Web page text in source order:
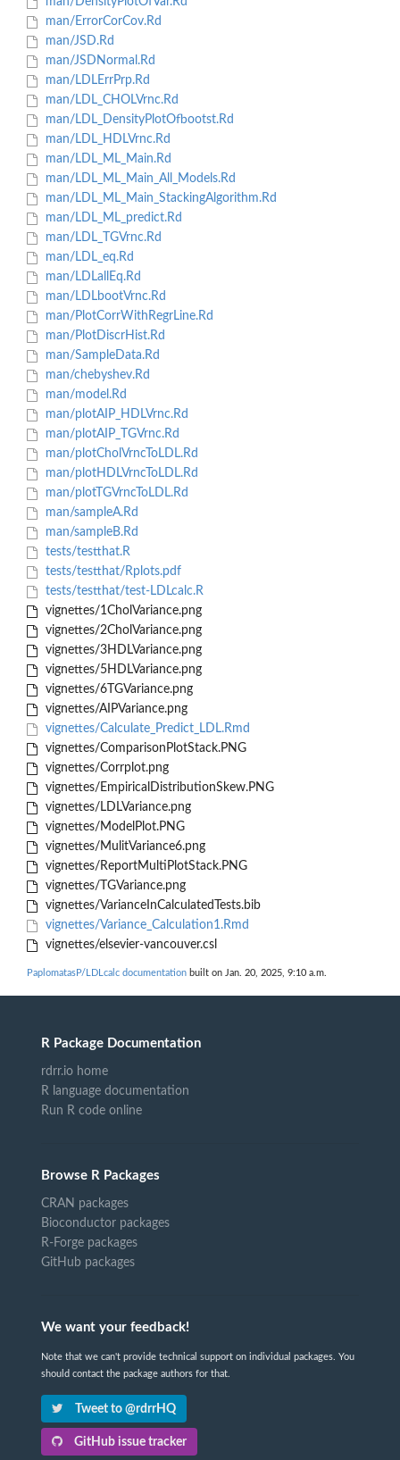
man/ErrorCorCov.Rd
man/JSD.Rd
man/JSDNormal.Rd
man/LDLErrPrp.Rd
man/LDL_CHOLVrnc.Rd
man/LDL_DensityPlotOfbootst.Rd
man/LDL_HDLVrnc.Rd
man/LDL_ML_Main.Rd
man/LDL_ML_Main_All_Models.Rd
man/LDL_ML_Main_StackingAlgorithm.Rd
man/LDL_ML_predict.Rd
man/LDL_TGVrnc.Rd
man/LDL_eq.Rd
man/LDLallEq.Rd
man/LDLbootVrnc.Rd
man/PlotCorrWithRegrLine.Rd
man/PlotDiscrHist.Rd
man/SampleData.Rd
man/chebyshev.Rd
man/model.Rd
man/plotAIP_HDLVrnc.Rd
man/plotAIP_TGVrnc.Rd
man/plotCholVrncToLDL.Rd
man/plotHDLVrncToLDL.Rd
man/plotTGVrncToLDL.Rd
man/sampleA.Rd
man/sampleB.Rd
tests/testthat.R
tests/testthat/Rplots.pdf
tests/testthat/test-LDLcalc.R
vignettes/1CholVariance.png
vignettes/2CholVariance.png
vignettes/3HDLVariance.png
vignettes/5HDLVariance.png
vignettes/6TGVariance.png
vignettes/AIPVariance.png
vignettes/Calculate_Predict_LDL.Rmd
vignettes/ComparisonPlotStack.PNG
vignettes/Corrplot.png
vignettes/EmpiricalDistributionSkew.PNG
vignettes/LDLVariance.png
vignettes/ModelPlot.PNG
vignettes/MulitVariance6.png
vignettes/ReportMultiPlotStack.PNG
vignettes/TGVariance.png
vignettes/VarianceInCalculatedTests.bib
vignettes/Variance_Calculation1.Rmd
vignettes/elsevier-vancouver.csl
PaplomatasP/LDLcalc documentation built on Jan. 20, 2025, 9:10 a.m.
R Package Documentation
rdrr.io home
R language documentation
Run R code online
Browse R Packages
CRAN packages
Bioconductor packages
R-Forge packages
GitHub packages
We want your feedback!
Note that we can't provide technical support on individual packages. You
should contact the package authors for that.
Tweet to @rdrrHQ
GitHub issue tracker